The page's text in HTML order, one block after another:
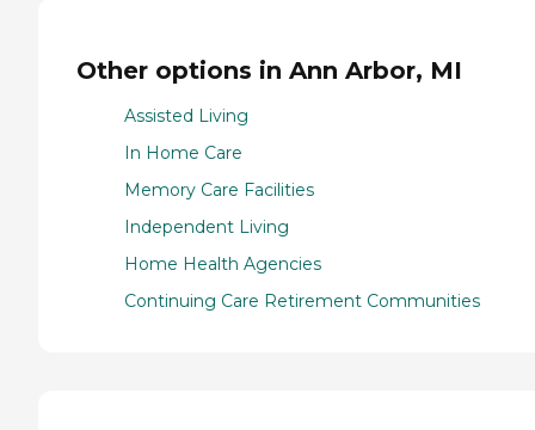
Other options in Ann Arbor, MI
Assisted Living
In Home Care
Memory Care Facilities
Independent Living
Home Health Agencies
Continuing Care Retirement Communities